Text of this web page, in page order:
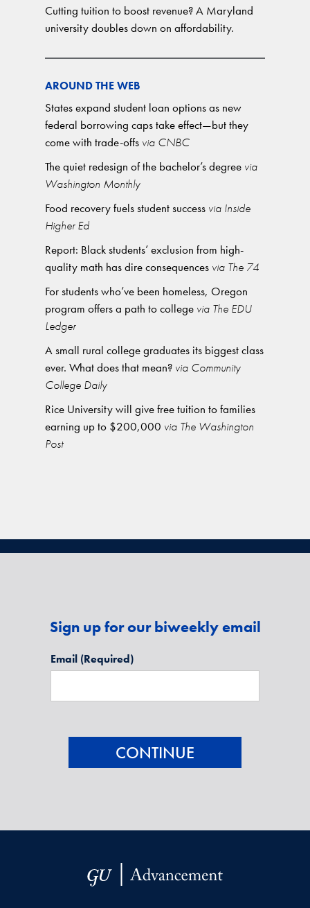
Cutting tuition to boost revenue? A Maryland
university doubles down on affordability.
AROUND THE WEB
States expand student loan options as new
federal borrowing caps take effect—but they
come with trade-offs via CNBC
The quiet redesign of the bachelor’s degree via
Washington Monthly
Food recovery fuels student success via Inside
Higher Ed
Report: Black students’ exclusion from high-
quality math has dire consequences via The 74
For students who’ve been homeless, Oregon
program offers a path to college via The EDU
Ledger
A small rural college graduates its biggest class
ever. What does that mean? via Community
College Daily
Rice University will give free tuition to families
earning up to $200,000 via The Washington
Post
Sign up for our biweekly email
Email (Required)